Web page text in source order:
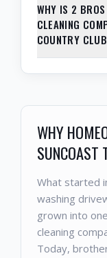
WHY IS 2
CLEANING
COUNTRY
WHY
SUNCOAST
What started
washing
grown into
cleaning
Today,